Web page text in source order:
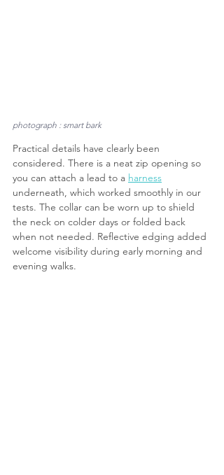
photograph : smart bark
Practical details have clearly been
considered. There is a neat zip opening so
you can attach a lead to a harness
underneath, which worked smoothly in our
tests. The collar can be worn up to shield
the neck on colder days or folded back
when not needed. Reflective edging added
welcome visibility during early morning and
evening walks.